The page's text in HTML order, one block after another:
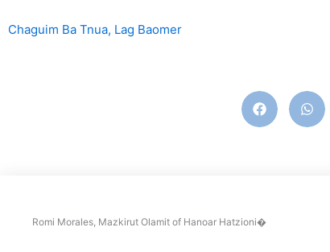
Chaguim Ba Tnua, Lag Baomer
Romi Morales, Mazkirut Olamit of Hanoar Hatzioni�